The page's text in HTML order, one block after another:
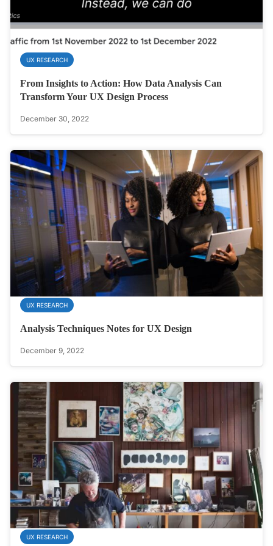
UX RESEARCH
From Insights to Action: How Data Analysis Can
Transform Your UX Design Process
December 30, 2022
UX RESEARCH
Analysis Techniques Notes for UX Design
December 9, 2022
UX RESEARCH